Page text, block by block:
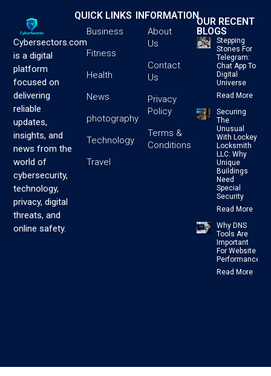
Cybersectors.com
is a digital
platform
focused on
delivering
reliable
updates,
insights, and
news from the
world of
cybersecurity,
technology,
privacy, digital
threats, and
online safety.
QUICK LINKS
Business
Fitness
Health
News
photography
Technology
Travel
INFORMATION
About
Us
Contact
Us
Privacy
Policy
Terms &
Conditions
OUR RECENT
BLOGS
Stepping
Stones For
Telegram:
Chat App To
Digital
Universe
Read More
Securing
The
Unusual
With Lockey
Locksmith
LLC: Why
Unique
Buildings
Need
Special
Security
Read More
Why DNS
Tools Are
Important
For Website
Performance
Read More